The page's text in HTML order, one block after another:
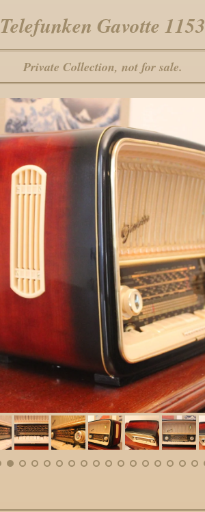
Telefunken Gavotte 1153
Private Collection, not for sale.